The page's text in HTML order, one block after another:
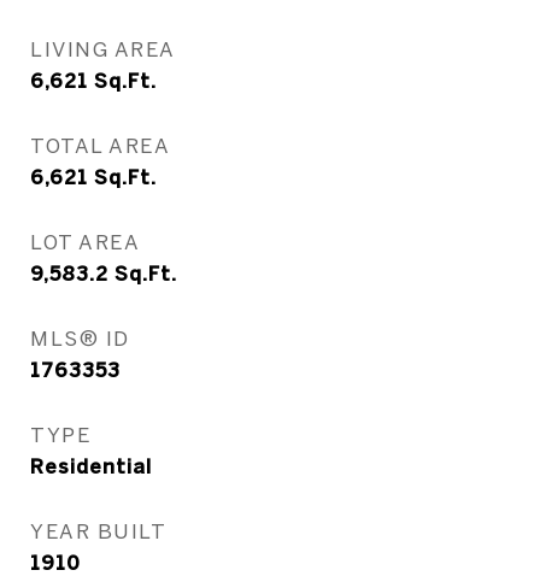
LIVING AREA
6,621 Sq.Ft.
TOTAL AREA
6,621 Sq.Ft.
LOT AREA
9,583.2 Sq.Ft.
MLS® ID
1763353
TYPE
Residential
YEAR BUILT
1910